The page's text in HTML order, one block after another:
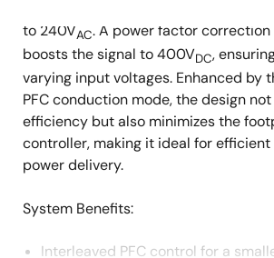
to 240VAC. A power factor correction
boosts the signal to 400VDC,
varying input voltages. Enhanced by
PFC conduction mode, the design
efficiency but also minimizes the
controller, making it ideal for
power delivery.
System Benefits​:
Interleaved PFC control for a